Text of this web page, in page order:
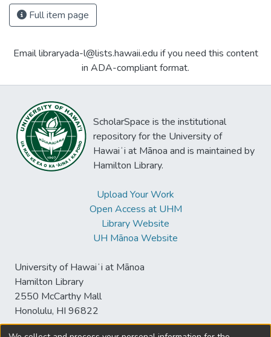
Full item page
Email libraryada-l@lists.hawaii.edu if you need this content
in ADA-compliant format.
ScholarSpace is the institutional
repository for the University of
Hawaiʻi at Mānoa and is maintained by
Hamilton Library.
Upload Your Work
Open Access at UHM
Library Website
UH Mānoa Website
University of Hawaiʻi at Mānoa
Hamilton Library
2550 McCarthy Mall
Honolulu, HI 96822